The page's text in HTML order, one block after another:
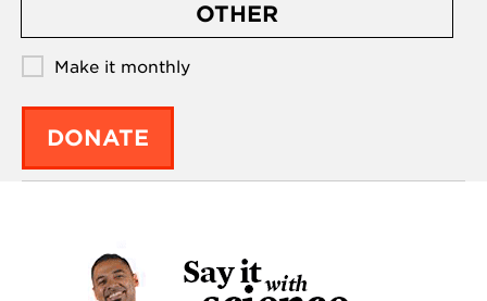
OTHER
Make it monthly
DONATE